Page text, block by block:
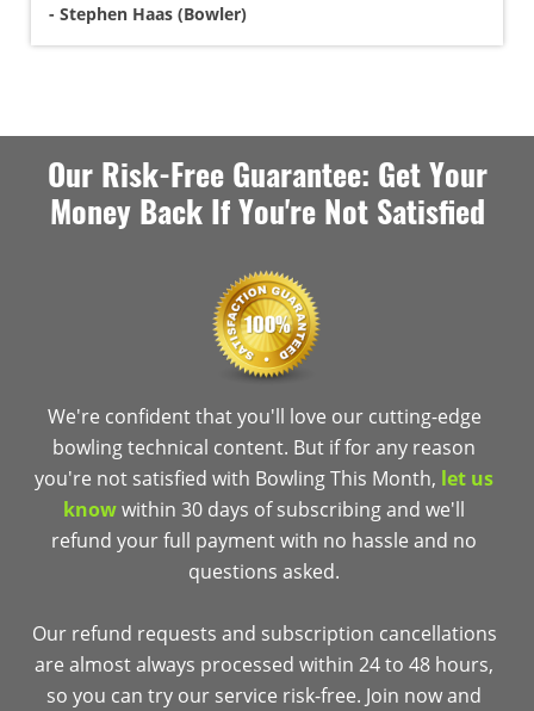
- Stephen Haas (Bowler)
Our Risk-Free Guarantee: Get Your
Money Back If You're Not Satisfied
We're confident that you'll love our cutting-edge
bowling technical content. But if for any reason
you're not satisfied with Bowling This Month, let us
knowwithin 30 days of subscribing and we'll
refund your full payment with no hassle and no
questions asked.
Our refund requests and subscription cancellations
are almost always processed within 24 to 48 hours,
so you can try our service risk-free. Join now and